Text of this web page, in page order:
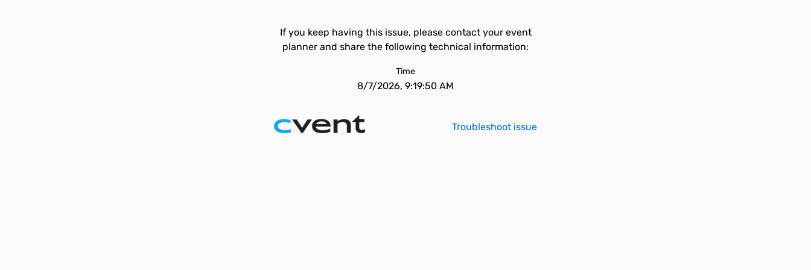
If you keep having this issue, please contact your event
planner and share the following technical information:
Time
8/7/2026, 9:19:50 AM
Troubleshoot issue